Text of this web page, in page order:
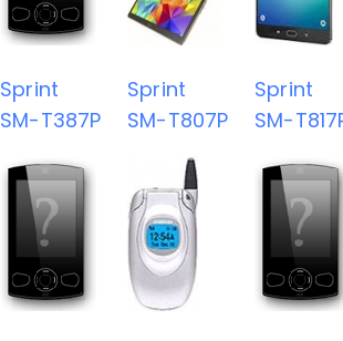
Sprint
SM-T387P
Sprint
SM-T807P
Sprint
SM-